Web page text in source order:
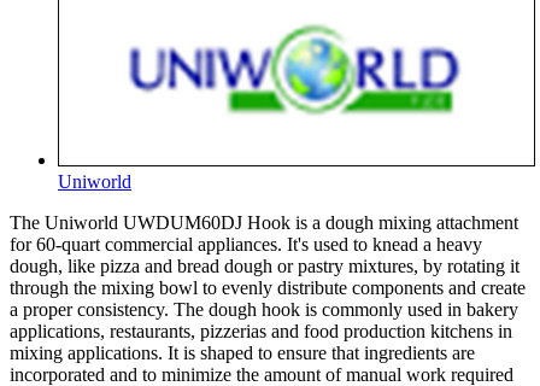
Uniworld
The Uniworld UWDUM60DJ Hook is a dough mixing attachment
for 60-quart commercial appliances. It's used to knead a heavy
dough, like pizza and bread dough or pastry mixtures, by rotating it
through the mixing bowl to evenly distribute components and create
a proper consistency. The dough hook is commonly used in bakery
applications, restaurants, pizzerias and food production kitchens in
mixing applications. It is shaped to ensure that ingredients are
incorporated and to minimize the amount of manual work required